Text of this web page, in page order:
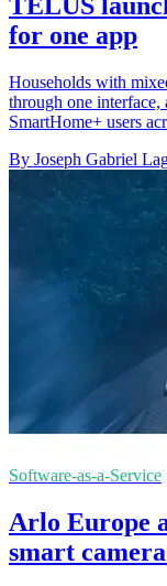
TELUS
for one app
Households with
through one
SmartHome+ users
By Joseph Gabriel
Software-as-a-Service
Arlo Europe
smart